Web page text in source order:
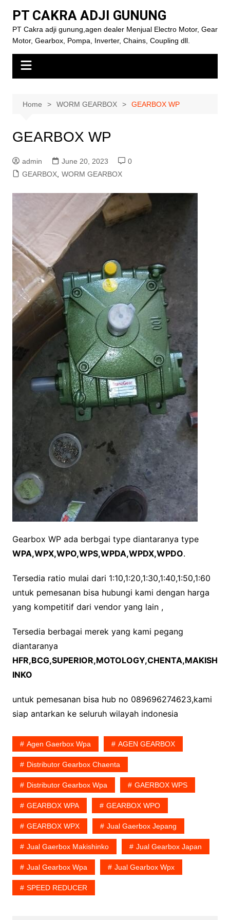
content
PT CAKRA ADJI GUNUNG
PT Cakra adji gunung,agen dealer Menjual Electro Motor, Gear
Motor, Gearbox, Pompa, Inverter, Chains, Coupling dll.
Home WORM GEARBOX GEARBOX WP
GEARBOX WP
admin June 20, 2023
0
GEARBOX, WORM GEARBOX
Gearbox WP ada berbgai type diantaranya type
WPA,WPX,WPO,WPS,WPDA,WPDX,WPDO.
Tersedia ratio mulai dari 1:10,1:20,1:30,1:40,1:50,1:60
untuk pemesanan bisa hubungi kami dengan harga
yang kompetitif dari vendor yang lain ,
Tersedia berbagai merek yang kami pegang
diantaranya
HFR,BCG,SUPERIOR,MOTOLOGY,CHENTA,MAKISH
INKO
untuk pemesanan bisa hub no 089696274623,kami
siap antarkan ke seluruh wilayah indonesia
Agen Gaerbox Wpa AGEN GEARBOX
Distributor Gearbox Chaenta
Distributor Gearbox Wpa GAERBOX WPS
GEARBOX WPA GEARBOX WPO
GEARBOX WPX Jual Gaerbox Jepang
Jual Gaerbox Makishinko Jual Gearbox Japan
Jual Gearbox Wpa Jual Gearbox Wpx
SPEED REDUCER